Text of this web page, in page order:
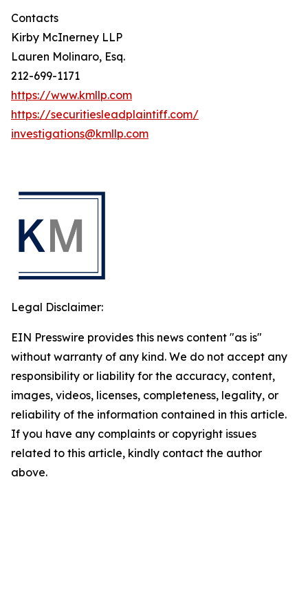
Contacts
Kirby McInerney LLP
Lauren Molinaro, Esq.
212-699-1171
https://www.kmllp.com
https://securitiesleadplaintiff.com/
investigations@kmllp.com
Legal Disclaimer:
EIN Presswire provides this news content "as is"
without warranty of any kind. We do not accept any
responsibility or liability for the accuracy, content,
images, videos, licenses, completeness, legality, or
reliability of the information contained in this article.
If you have any complaints or copyright issues
related to this article, kindly contact the author
above.